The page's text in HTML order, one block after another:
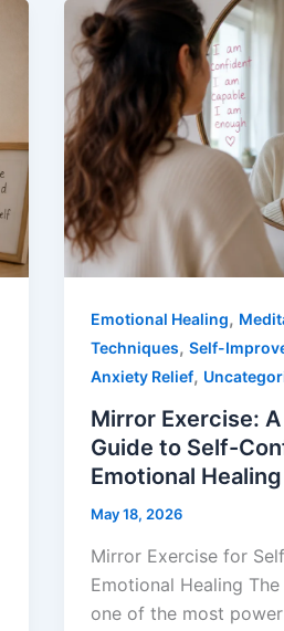
Emotional Healing,
Techniques, Self-
Anxiety Relief,
Mirror Exercise:
Guide to Self-
Emotional Healing
May 18, 2026
Mirror Exercise for
Emotional Healing
one of the most